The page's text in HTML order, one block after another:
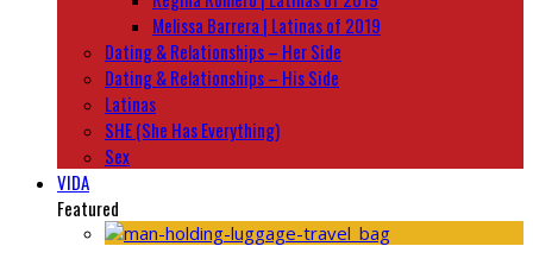
Melissa Barrera | Latinas of 2019
Dating & Relationships – Her Side
Dating & Relationships – His Side
Latinas
SHE (She Has Everything)
Sex
VIDA
Featured